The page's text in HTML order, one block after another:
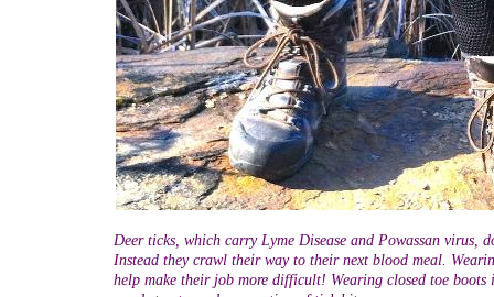
Deer ticks, which carry Lyme Disease and Powassan virus,
Instead they crawl their way to their next blood meal.
help make their job more difficult! Wearing closed toe boots